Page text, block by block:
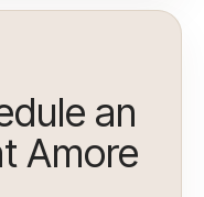
an
Amore